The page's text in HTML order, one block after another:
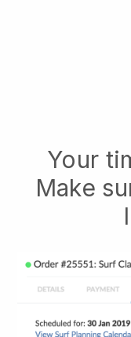
Your
Make